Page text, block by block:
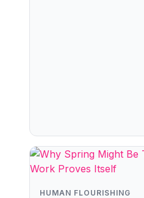
HUMAN FLOURISHING